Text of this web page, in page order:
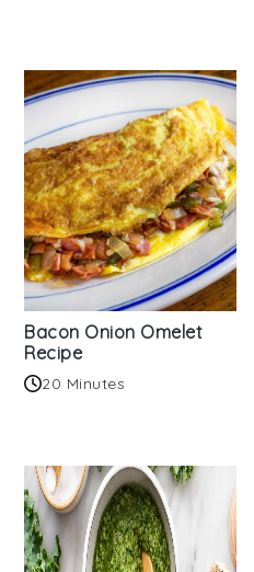
Bacon Onion Omelet
Recipe
20 Minutes